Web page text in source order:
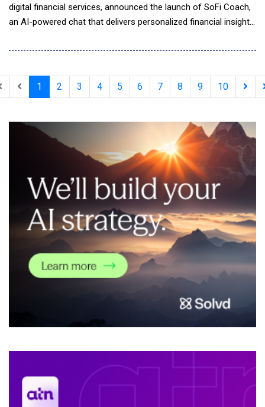
digital financial services, announced the launch of SoFi Coach,
an AI-powered chat that delivers personalized financial insights.
members. Built alongside SoFi&rsquo;s team of financial
invest, all within the SoFi app. &
1 2 3 4 5 6 7 8 9 10